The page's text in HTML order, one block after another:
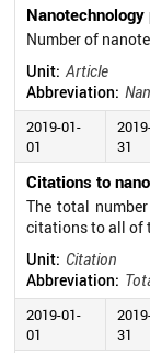
Number of
Unit: Article
Abbreviation:
2019-01-
01
31
Citations to
The total
citations to all of
Unit: Citation
Abbreviation:
2019-01-
01
31